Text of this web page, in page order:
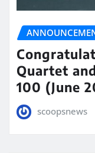
Quartet
100 (June
scoopsnews